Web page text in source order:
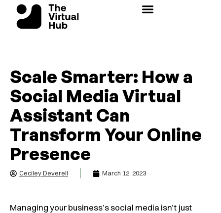
content
Scale Smarter: How a
Social Media Virtual
Assistant Can
Transform Your Online
Presence
Ceciley Deverell March 12, 2023
Managing your business’s social media isn’t just